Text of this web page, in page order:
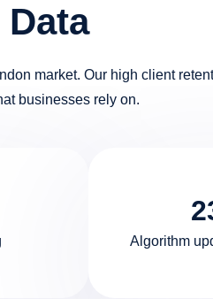
market. Our high client
businesses rely on.
Algorithm